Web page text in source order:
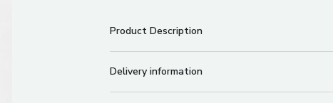
Product Description
Delivery information